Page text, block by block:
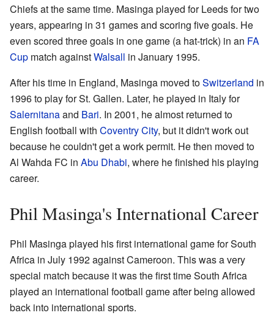
Chiefs at the same time. Masinga played for Leeds for two
years, appearing in 31 games and scoring five goals. He
even scored three goals in one game (a hat-trick) in an FA
Cup match againstWalsall in January 1995.
After his time in England, Masinga moved toSwitzerland in
1996 to play for St. Gallen. Later, he played in Italy for
Salernitanaand Bari. In 2001, he almost returned to
English football with Coventry City, but it didn't work out
because he couldn't get a work permit. He then moved to
Al Wahda FC in Abu Dhabi, where he finished his playing
career.
Phil Masinga's International Career
Phil Masinga played his first international game for South
Africa in July 1992 against Cameroon. This was a very
special match because it was the first time South Africa
played an international football game after being allowed
back into international sports.